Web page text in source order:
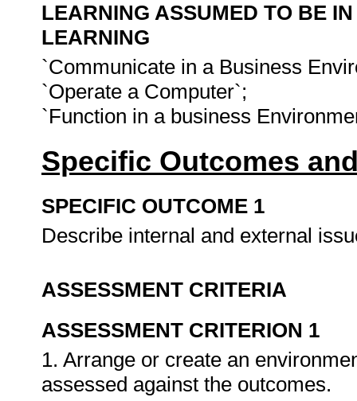
LEARNING ASSUMED TO BE
LEARNING
`Communicate in a Business
`Operate a Computer`;
`Function in a business
Specific Outcomes
SPECIFIC OUTCOME 1
Describe internal and external
ASSESSMENT CRITERIA
ASSESSMENT CRITERION 1
1. Arrange or create an
assessed against the outcomes.